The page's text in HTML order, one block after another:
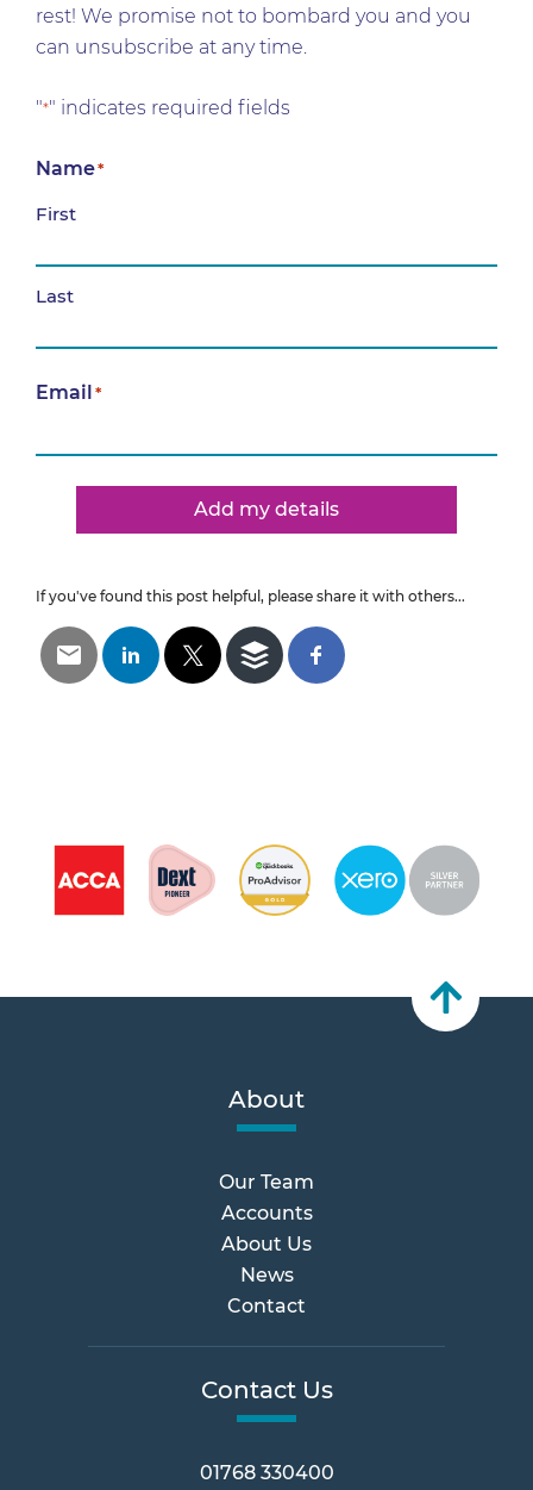
rest! We promise not to bombard you and you
can unsubscribe at any time.
"*" indicates required fields
Name*
First
Last
Email*
Add my details
If you've found this post helpful, please share it with others...
About
Our Team
Accounts
About Us
News
Contact
Contact Us
01768 330400